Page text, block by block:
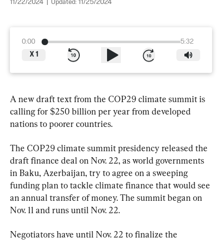
11/22/2024 Updated: 11/25/2024
0:00
5:32
X 1
A new draft text from the COP29 climate summit is
calling for $250 billion per year from developed
nations to poorer countries.
The COP29 climate summit presidency released the
draft finance deal on Nov. 22, as world governments
in Baku, Azerbaijan, try to agree on a sweeping
funding plan to tackle climate finance that would see
an annual transfer of money. The summit began on
Nov. 11 and runs until Nov. 22.
Negotiators have until Nov. 22 to finalize the